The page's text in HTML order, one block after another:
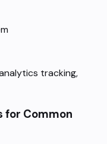
tracking,
for Common